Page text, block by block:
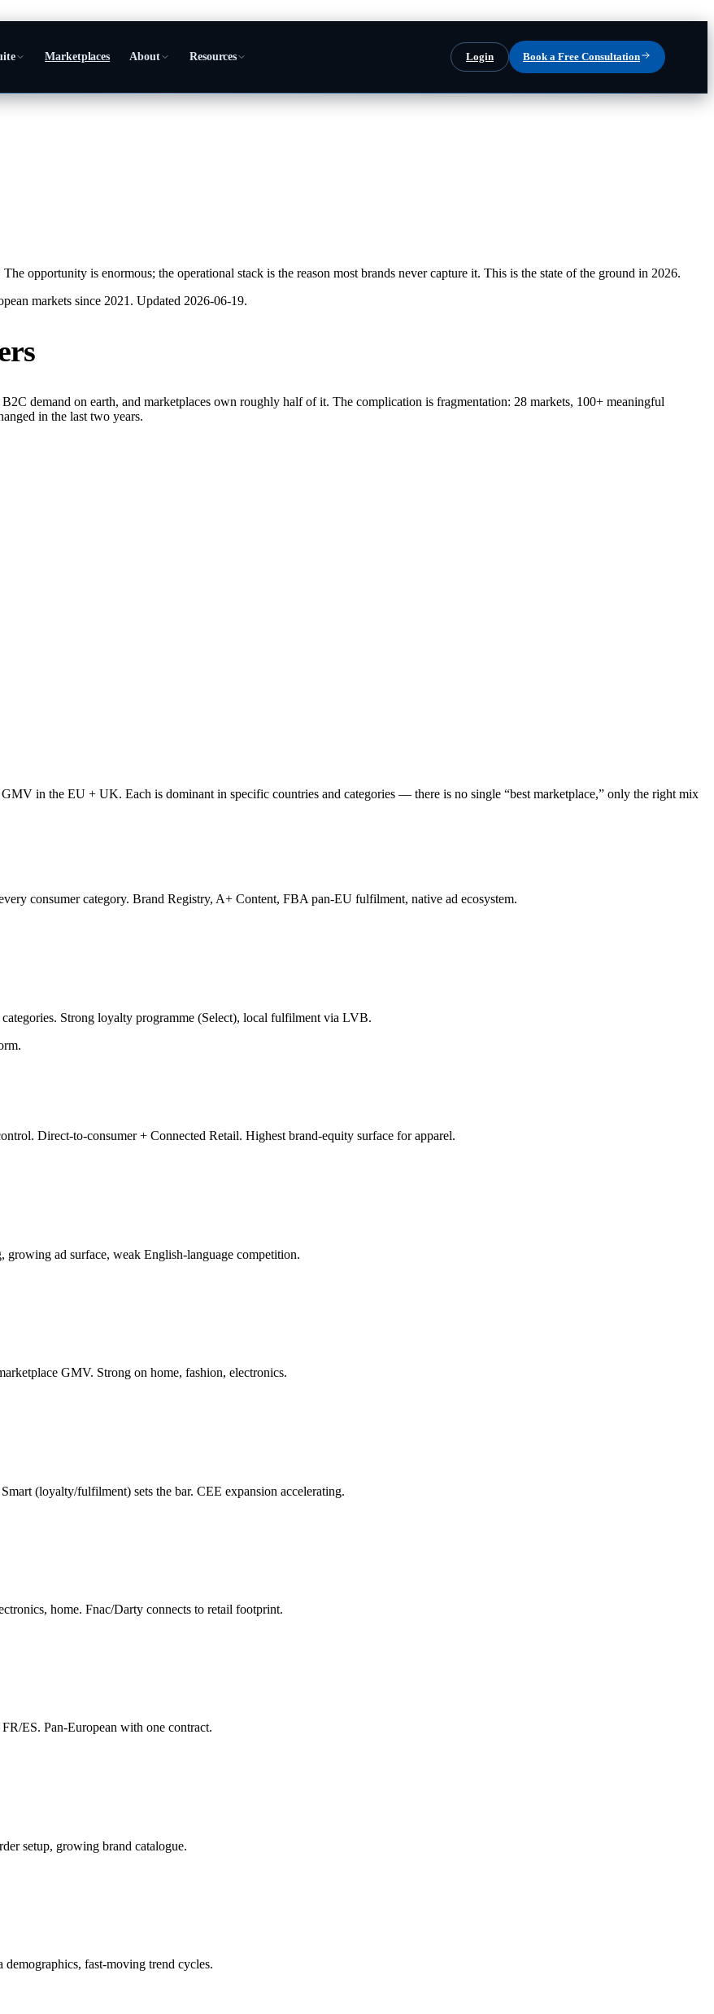
Marketplaces About Resources Login Book a Free Consultation
opportunity is enormous; the operational stack is the reason most brands never capture it. This is the state of the ground in 2026.
markets since 2021. Updated 2026-06-19.
demand on earth, and marketplaces own roughly half of it. The complication is fragmentation: 28 markets, 100+ meaningful
in the last two years.
in the EU + UK. Each is dominant in specific countries and categories — there is no single “best marketplace,” only the right mix
consumer category. Brand Registry, A+ Content, FBA pan-EU fulfilment, native ad ecosystem.
Strong loyalty programme (Select), local fulfilment via LVB.
Direct-to-consumer + Connected Retail. Highest brand-equity surface for apparel.
ad surface, weak English-language competition.
GMV. Strong on home, fashion, electronics.
(loyalty/fulfilment) sets the bar. CEE expansion accelerating.
home. Fnac/Darty connects to retail footprint.
ES. Pan-European with one contract.
setup, growing brand catalogue.
fast-moving trend cycles.